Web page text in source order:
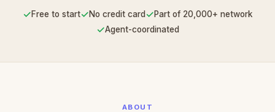
✓Free to start✓No credit card ✓Part of 20,000+ network
✓Agent-coordinated
ABOUT